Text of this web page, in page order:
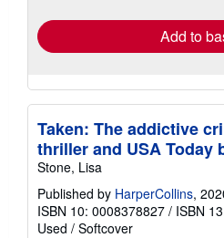
Add to
Taken: The addictive
thriller and USA Today
Stone, Lisa
Published by HarperCollins,
ISBN 10: 0008378827 / ISBN
Used / Softcover